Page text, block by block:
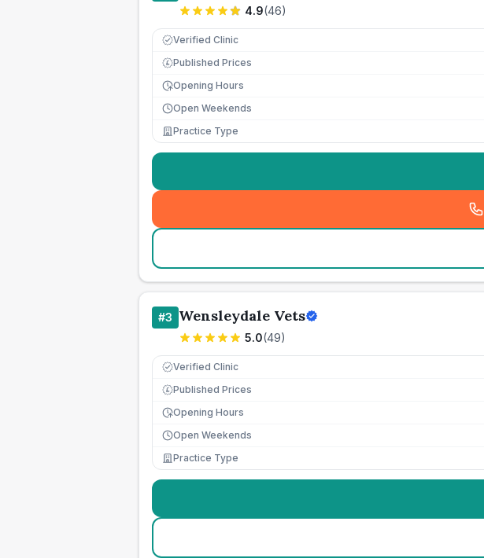
4.9(46)
Verified Clinic
£ Published Prices
Opening Hours
Open Weekends
Practice Type
#3 Wensleydale Vets
5.0(49)
Verified Clinic
£ Published Prices
Opening Hours
Open Weekends
Practice Type